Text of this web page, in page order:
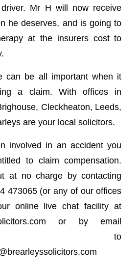
Mr H will now receive
he deserves, and is going to
at the insurers cost to
can be all important when it
a claim. With offices in
Cleckheaton, Leeds,
are your local solicitors.
involved in an accident you
to claim compensation.
at no charge by contacting
473065 (or any of our offices
online live chat facility at
or by email
to